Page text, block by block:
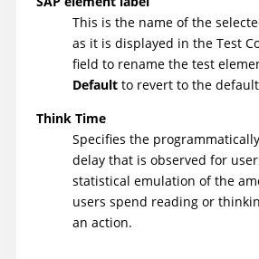
This is the name of the
as it is displayed in the Test
field to rename the test
Default to revert to the
Think Time
Specifies the
delay that is observed for
statistical emulation of the
users spend reading or
an action.